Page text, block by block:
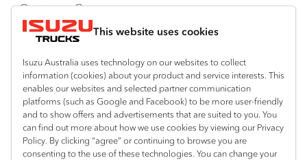
This website uses cookies
Isuzu Australia uses technology on our websites to collect
information (cookies) about your product and service interests. This
enables our websites and selected partner communication
platforms (such as Google and Facebook) to be more user-friendly
and to show offers and advertisements that are suited to you. You
can find out more about how we use cookies by viewing our Privacy
Policy. By clicking “agree” or continuing to browse you are
consenting to the use of these technologies. You can change your
Dual Control
Agitators
Tradepack
Vanpack
Servicepack
Tipper
Freightpack
Customer Care
Isuzu Care
Warranty
Roadside Assist
Service Agreements
Servicing
Resources
Special Offers
Local Offers
Truck Buyers Guide
Location
Sydney (Huntingwood)
02 8825 1000
Sydney (Narellan)
02 4647 7377
Useful links
Book a Service
News
Connect with us